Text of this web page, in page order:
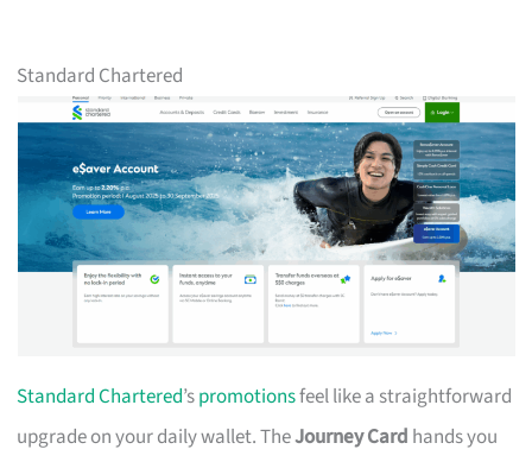
Standard Chartered
Standard Chartered’spromotionsfeel like a straightforward
upgrade on your daily wallet. TheJourney Card hands you